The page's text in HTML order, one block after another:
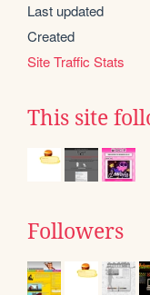
Last updated
Created
Site Traffic Stats
This site
Followers